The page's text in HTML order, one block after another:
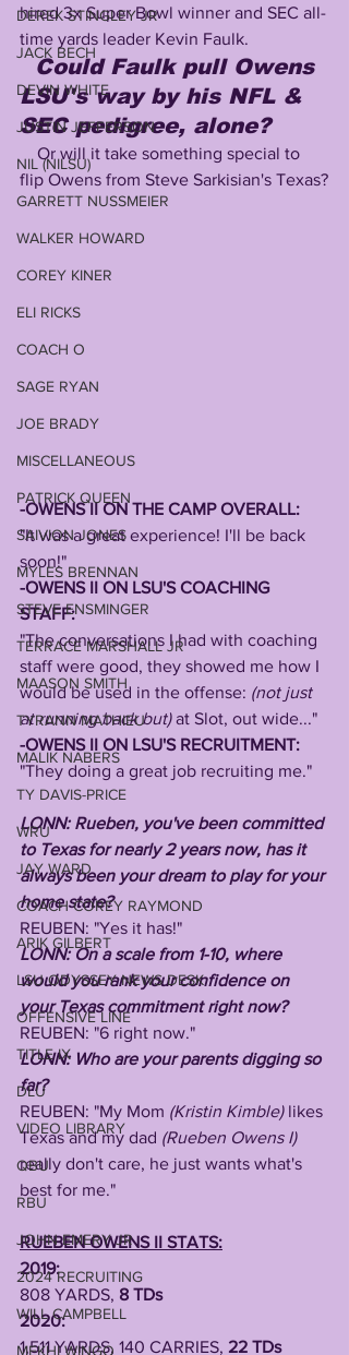
DEREK STINGLEY JR
JACK BECH
DEVIN WHITE
JUSTIN JEFFERSON
NIL (NILSU)
GARRETT NUSSMEIER
WALKER HOWARD
COREY KINER
ELI RICKS
COACH O
SAGE RYAN
JOE BRADY
MISCELLANEOUS
PATRICK QUEEN
SAIVION JONES
MYLES BRENNAN
STEVE ENSMINGER
TERRACE MARSHALL JR
MAASON SMITH
TYRANN MATHIEU
MALIK NABERS
TY DAVIS-PRICE
WRU
JAY WARD
COACH COREY RAYMOND
ARIK GILBERT
LSU ODYSSEY NEWS DESK
OFFENSIVE LINE
TITLE IX
DLU
VIDEO LIBRARY
QBU
RBU
JOHN EMERY JR
2024 RECRUITING
WILL CAMPBELL
MEKHI WINGO
hired 3x Super Bowl winner and SEC all-
time yards leader Kevin Faulk.
Could Faulk pull Owens
LSU's way by his NFL &
SEC pedigree, alone?
flip Owens from Steve Sarkisian's Texas?
-OWENS II ON THE CAMP OVERALL:
"It was a great experience! I'll be back
soon!"
-OWENS II ON LSU'S COACHING
STAFF:
"The conversations I had with coaching
staff were good, they showed me how I
would be used in the offense: (not just
at running back but) at Slot, out wide..."
-OWENS II ON LSU'S RECRUITMENT:
"They doing a great job recruiting me."
LONN: Rueben, you've been committed
to Texas for nearly 2 years now, has it
always been your dream to play for your
home state?
REUBEN: "Yes it has!"
LONN: On a scale from 1-10, where
would you rank your confidence on
your Texas commitment right now?
REUBEN: "6 right now."
LONN: Who are your parents digging so
far?
REUBEN: "My Mom (Kristin Kimble) likes
Texas and my dad (Rueben Owens I)
really don't care, he just wants what's
best for me."
RUEBEN OWENS II STATS:
2019:
808 YARDS, 8 TDs
2020:
1,511 YARDS, 140 CARRIES, 22 TDs